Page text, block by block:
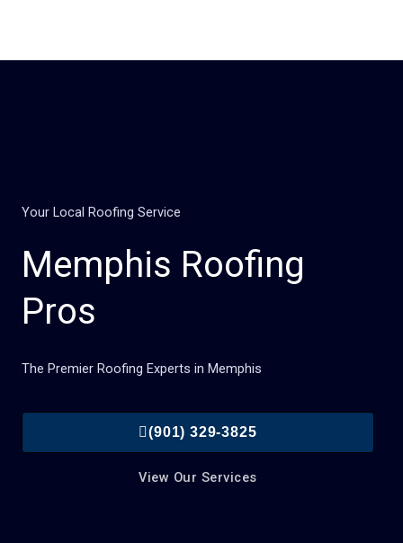
content
Your Local Roofing Service
Memphis Roofing
Pros
The Premier Roofing Experts in Memphis
(901) 329-3825
View Our Services